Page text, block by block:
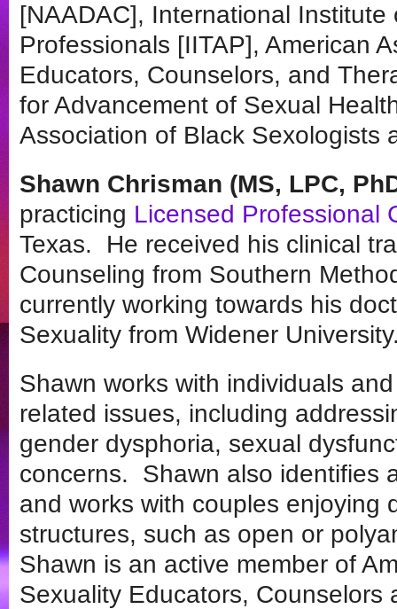
[NAADAC], International
Professionals [IITAP], American
Educators, Counselors, and
for Advancement of Sexual
Association of Black Sexologists
Shawn Chrisman (MS, LPC,
practicing Licensed Professional
Texas. He received his clinical
Counseling from Southern
currently working towards his
Sexuality from Widener
Shawn works with individuals
related issues, including
gender dysphoria, sexual
concerns. Shawn also identifies
and works with couples enjoying
structures, such as open or
Shawn is an active member of
Sexuality Educators, Counselors